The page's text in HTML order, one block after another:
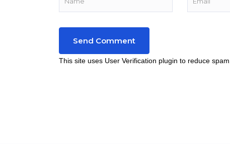
This site uses User Verification plugin to reduce spam.